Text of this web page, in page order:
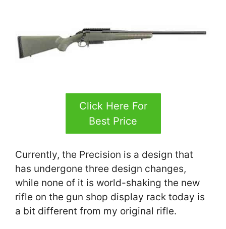
Click Here For
Best Price
Currently, the Precision is a design that
has undergone three design changes,
while none of it is world-shaking the new
rifle on the gun shop display rack today is
a bit different from my original rifle.